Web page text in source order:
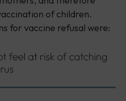
of children.
for vaccine refusal were: